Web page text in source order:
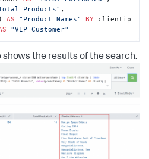
Products" ,
AS "Product Names" BY clientip
"VIP Customer"
shows the results of the search.